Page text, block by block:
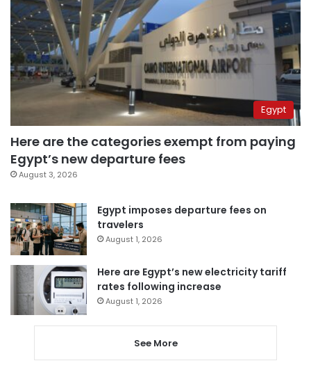
Egypt
Here are the categories exempt from paying
Egypt’s new departure fees
August 3, 2026
Egypt imposes departure fees on
travelers
August 1, 2026
Here are Egypt’s new electricity tariff
rates following increase
August 1, 2026
See More